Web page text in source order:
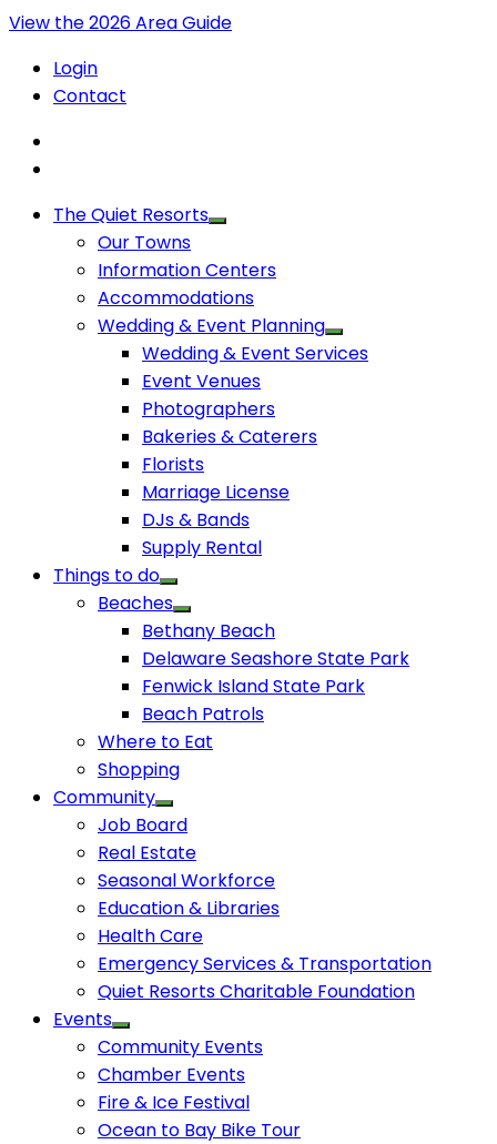
View the 2026 Area Guide
Login
Contact
The Quiet Resorts
Our Towns
Information Centers
Accommodations
Wedding & Event Planning
Wedding & Event Services
Event Venues
Photographers
Bakeries & Caterers
Florists
Marriage License
DJs & Bands
Supply Rental
Things to do
Beaches
Bethany Beach
Delaware Seashore State Park
Fenwick Island State Park
Beach Patrols
Where to Eat
Shopping
Community
Job Board
Real Estate
Seasonal Workforce
Education & Libraries
Health Care
Emergency Services & Transportation
Quiet Resorts Charitable Foundation
Events
Community Events
Chamber Events
Fire & Ice Festival
Ocean to Bay Bike Tour